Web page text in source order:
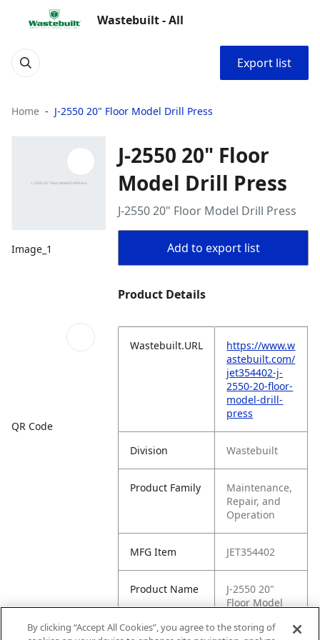
Wastebuilt - All
Export list
Home J-2550 20" Floor Model Drill Press
Image_1
QR Code
J-2550 20" Floor
Model Drill Press
J-2550 20" Floor Model Drill Press
Add to export list
Product Details
Wastebuilt.URL
https://www.w
astebuilt.com/
jet354402-j-
2550-20-floor-
model-drill-
press
Division Wastebuilt
Product Family
Maintenance,
Repair, and
Operation
MFG Item JET354402
Product Name
J-2550 20"
Floor Model
By clicking “Accept All Cookies”, you agree to the storing of